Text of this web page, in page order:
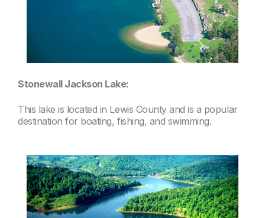
Stonewall Jackson Lake:
This lake is located in Lewis County and is a popular
destination for boating, fishing, and swimming.